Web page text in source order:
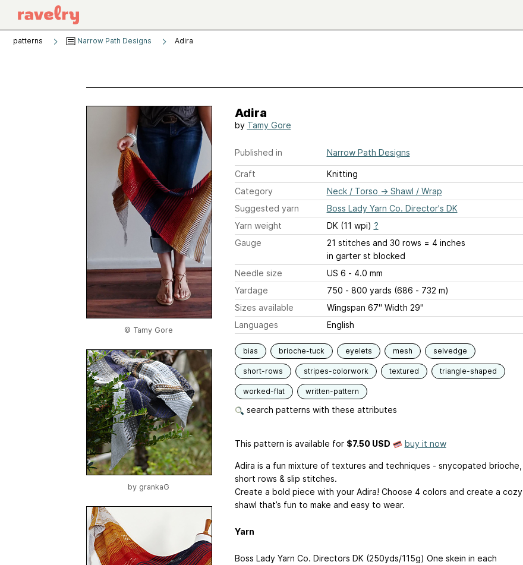
patterns Narrow Path Designs Adira
© Tamy Gore
by grankaG
Adira
by Tamy Gore
Published in Narrow Path Designs
Craft
Knitting
Category
Neck / Torso → Shawl / Wrap
Suggested yarn
Boss Lady Yarn Co. Director's DK
Yarn weight
DK (11 wpi) ?
Gauge
21 stitches and 30 rows = 4 inches
in garter st blocked
Needle size
US 6 - 4.0 mm
Yardage
750 - 800 yards (686 - 732 m)
Sizes available
Wingspan 67" Width 29"
Languages
English
bias brioche-tuck eyelets mesh selvedge
short-rows stripes-colorwork textured triangle-shaped
worked-flat written-pattern
search patterns with these attributes
This pattern is available for $7.50 USD buy it now
Adira is a fun mixture of textures and techniques - snycopated brioche,
short rows & slip stitches.
Create a bold piece with your Adira! Choose 4 colors and create a cozy
shawl that’s fun to make and easy to wear.
Yarn
Boss Lady Yarn Co. Directors DK (250yds/115g) One skein in each